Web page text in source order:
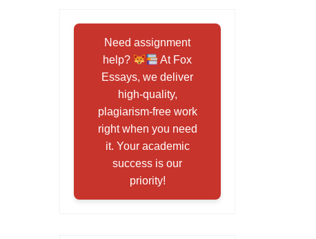
Need assignment
help?
At Fox
Essays, we deliver
high-quality,
plagiarism-free work
right when you need
it. Your academic
success is our
priority!